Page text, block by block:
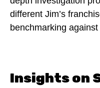
different Jim’s
benchmarking
Insights on